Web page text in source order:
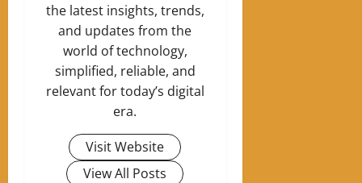
the latest insights, trends,
and updates from the
world of technology,
simplified, reliable, and
relevant for today’s digital
era.
Visit Website
View All Posts